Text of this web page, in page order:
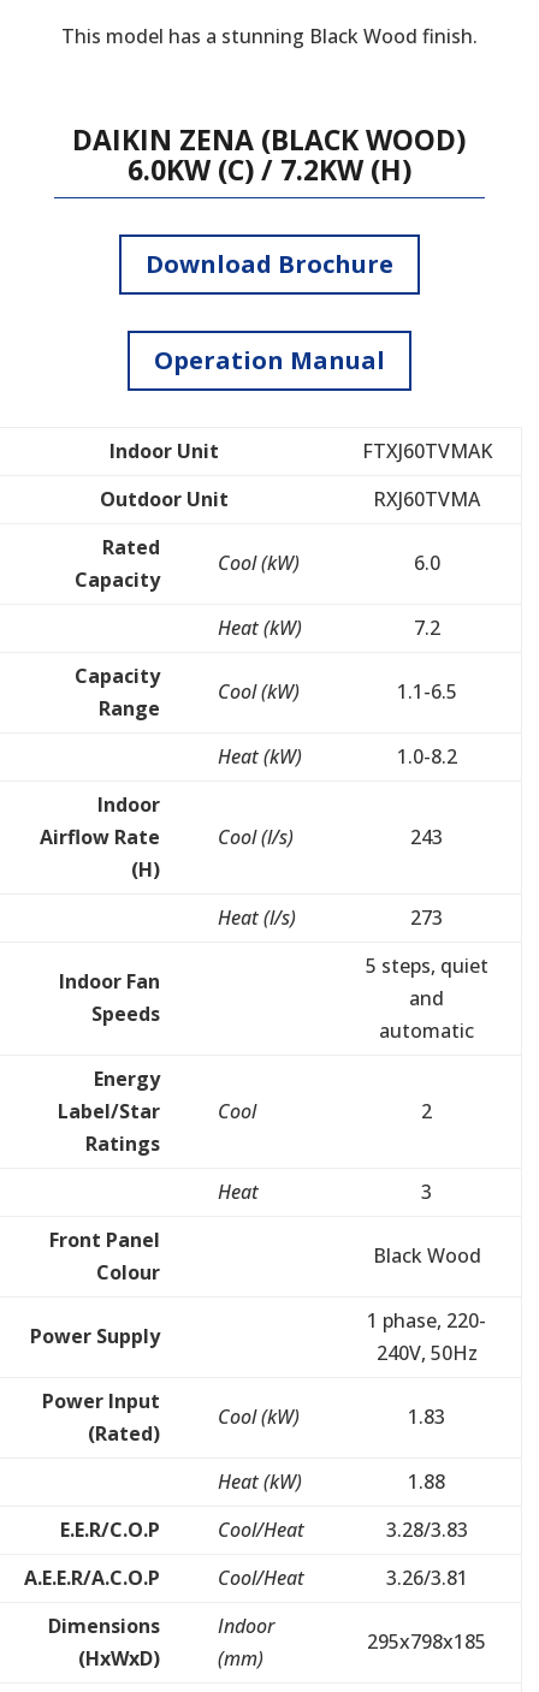
This model has a stunning Black Wood finish.
DAIKIN ZENA (BLACK WOOD)
6.0KW (C) / 7.2KW (H)
Download Brochure
Operation Manual
Indoor Unit
FTXJ60TVMAK
Outdoor Unit
RXJ60TVMA
Rated
Capacity
Cool (kW) 6.0
Heat (kW)
7.2
Capacity
Range
Cool (kW) 1.1-6.5
Heat (kW)
1.0-8.2
Indoor
Airflow Rate
(H)
Cool (l/s) 243
Heat (l/s) 273
Indoor Fan
Speeds
5 steps, quiet
and
automatic
Energy
Label/Star
Ratings
Cool 2
Heat
3
Front Panel
Colour
Black Wood
Power Supply
1 phase, 220-
240V, 50Hz
Power Input
(Rated)
Cool (kW) 1.83
Heat (kW)
1.88
E.E.R/C.O.P
Cool/Heat
3.28/3.83
A.E.E.R/A.C.O.P
Cool/Heat
3.26/3.81
Dimensions
(HxWxD)
Indoor
(mm)
295x798x185